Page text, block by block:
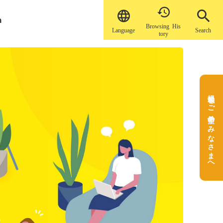

Language

Browsing His
tory
Search
掲載をご希望のみなさまへ